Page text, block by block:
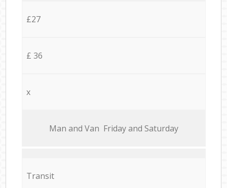
£27
£ 36
x
Мan аnd Van Friday and Saturday
Transit